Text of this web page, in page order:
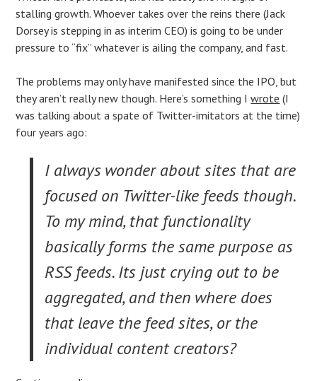
stalling growth. Whoever takes over the reins there (Jack
Dorsey is stepping in as interim CEO) is going to be under
pressure to “fix” whatever is ailing the company, and fast.
The problems may only have manifested since the IPO, but
they aren’t really new though. Here’s something Iwrote (I
was talking about a spate of Twitter-imitators at the time)
four years ago:
I always wonder about sites that are
focused on Twitter-like feeds though.
To my mind, that functionality
basically forms the same purpose as
RSS feeds. Its just crying out to be
aggregated, and then where does
that leave the feed sites, or the
individual content creators?